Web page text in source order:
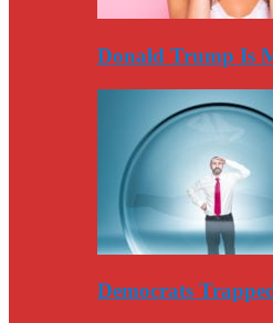
Donald Trump Is
Democrats